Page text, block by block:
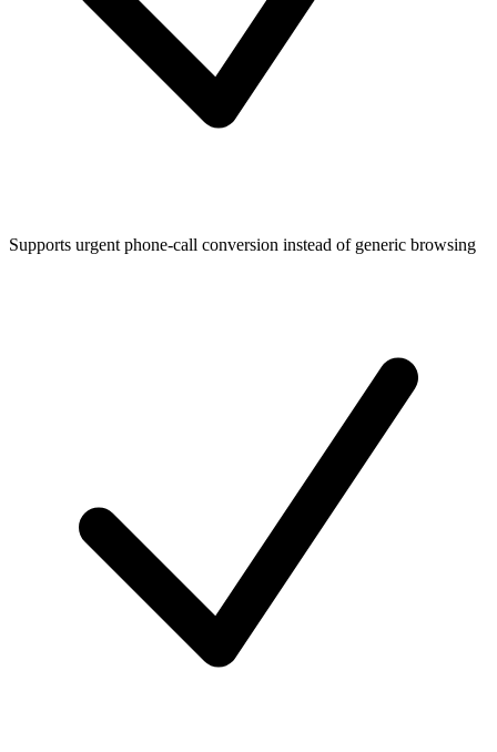
Supports urgent phone-call conversion instead of generic browsing